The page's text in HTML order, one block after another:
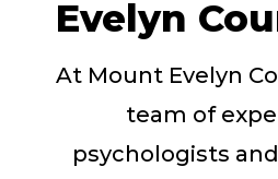
Evelyn
At Mount Evelyn
team of
psychologists